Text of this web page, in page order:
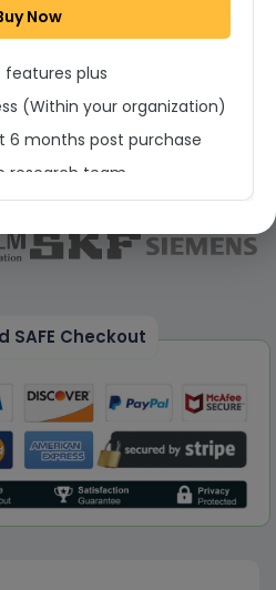
SAFE Checkout
report
Now
features plus
(Within your organization)
6 months post purchase
research team
PDF (Unlimited Users
report